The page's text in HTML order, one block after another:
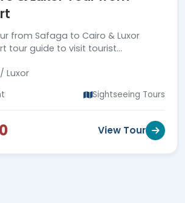
from Safaga to Cairo & Luxor
tour guide to visit tourist
Cairo / Giza / Luxor
Sightseeing Tours
View Tour